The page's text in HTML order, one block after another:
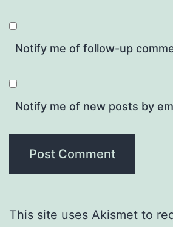
Notify me of follow-up
Notify me of new posts by
This site uses Akismet to